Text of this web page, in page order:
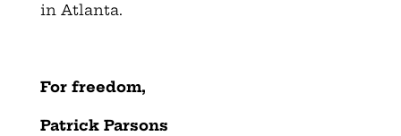
in Atlanta.
For freedom,
Patrick Parsons